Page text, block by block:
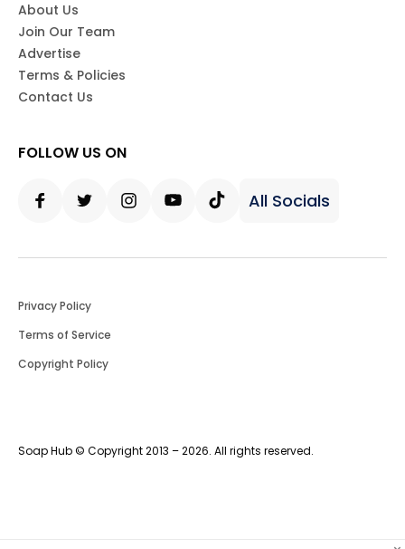
About Us
Join Our Team
Advertise
Terms & Policies
Contact Us
FOLLOW US ON
All Socials
Soap Hub © Copyright 2013 – 2026. All rights reserved.
Privacy Policy
Terms of Service
Copyright Policy